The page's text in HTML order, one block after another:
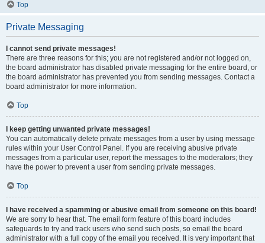
Top
Private Messaging
I cannot send private messages!
There are three reasons for this; you are not registered and/or not logged on,
the board administrator has disabled private messaging for the entire board, or
the board administrator has prevented you from sending messages. Contact a
board administrator for more information.
Top
I keep getting unwanted private messages!
You can automatically delete private messages from a user by using message
rules within your User Control Panel. If you are receiving abusive private
messages from a particular user, report the messages to the moderators; they
have the power to prevent a user from sending private messages.
Top
I have received a spamming or abusive email from someone on this board!
We are sorry to hear that. The email form feature of this board includes
safeguards to try and track users who send such posts, so email the board
administrator with a full copy of the email you received. It is very important that